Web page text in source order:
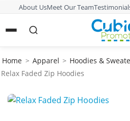
About UsMeet Our Team
Home > Apparel > Hoodies &
Relax Faded Zip Hoodies